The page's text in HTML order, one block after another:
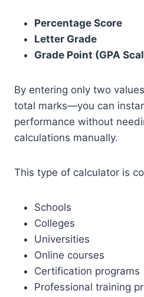
Percentage Score
Letter Grade
Grade Point (GPA
By entering only two
total marks—you can
performance without
calculations manually.
This type of calculator is
Schools
Colleges
Universities
Online courses
Certification programs
Professional training